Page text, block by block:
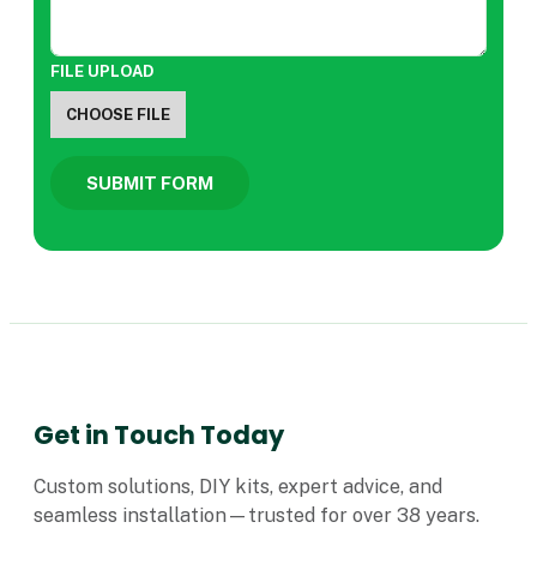
FILE UPLOAD
CHOOSE FILE
SUBMIT FORM
Get in Touch Today
Custom solutions, DIY kits, expert advice, and
seamless installation—trusted for over 38 years.